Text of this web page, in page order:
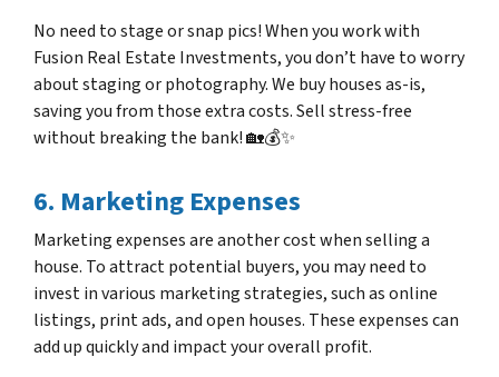
No need to stage or snap pics! When you work with
Fusion Real Estate Investments, you don’t have to worry
about staging or photography. We buy houses as-is,
saving you from those extra costs. Sell stress-free
without breaking the bank! 🏡💰✨
6. Marketing Expenses
Marketing expenses are another cost when selling a
house. To attract potential buyers, you may need to
invest in various marketing strategies, such as online
listings, print ads, and open houses. These expenses can
add up quickly and impact your overall profit.